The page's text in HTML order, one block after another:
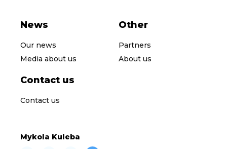
News
Our news
Media about us
Other
Partners
About us
Contact us
Contact us
Mykola Kuleba